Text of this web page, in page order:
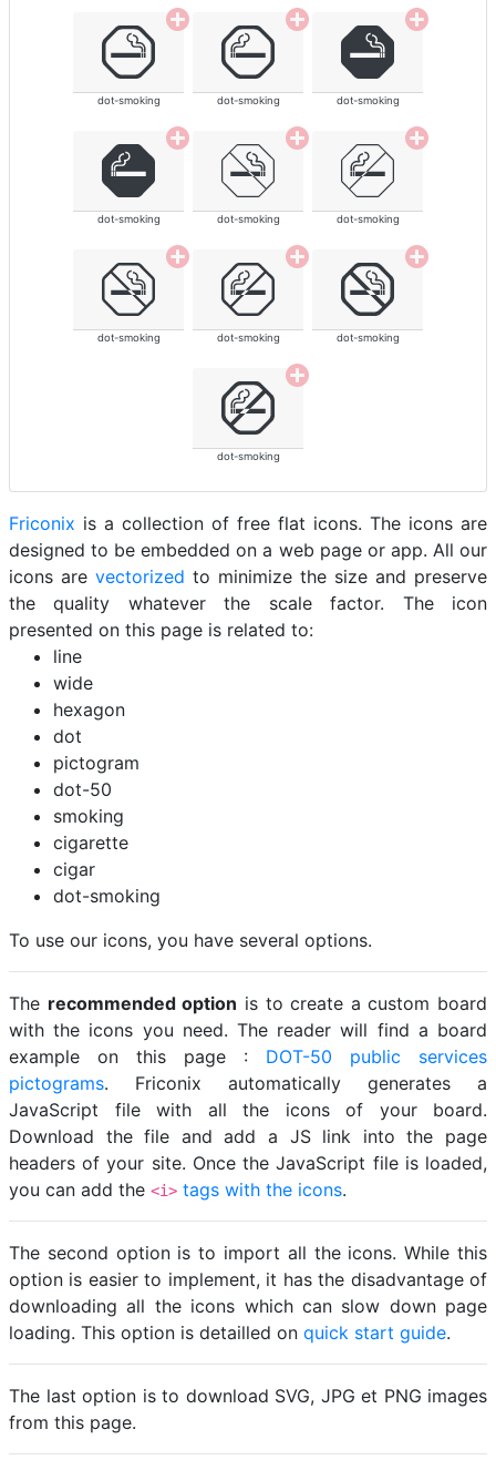
dot-smoking dot-smoking dot-smoking
dot-smoking dot-smoking dot-smoking
dot-smoking dot-smoking dot-smoking
dot-smoking
Friconix is a collection of free flat icons. The icons are
designed to be embedded on a web page or app. All our
icons are vectorized to minimize the size and preserve
the quality whatever the scale factor. The icon
presented on this page is related to:
line
wide
hexagon
dot
pictogram
dot-50
smoking
cigarette
cigar
dot-smoking
To use our icons, you have several options.
The recommended option is to create a custom board
with the icons you need. The reader will find a board
example on this page : DOT-50 public services
pictograms. Friconix automatically generates a
JavaScript file with all the icons of your board.
Download the file and add a JS link into the page
headers of your site. Once the JavaScript file is loaded,
you can add the <i> tags with the icons.
The second option is to import all the icons. While this
option is easier to implement, it has the disadvantage of
downloading all the icons which can slow down page
loading. This option is detailled on quick start guide.
The last option is to download SVG, JPG et PNG images
from this page.